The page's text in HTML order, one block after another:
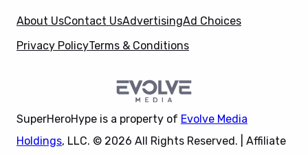
About UsContact UsAdvertisingAd Choices
Privacy PolicyTerms & Conditions
SuperHeroHype is a property of Evolve Media
Holdings, LLC. © 2026 All Rights Reserved. | Affiliate